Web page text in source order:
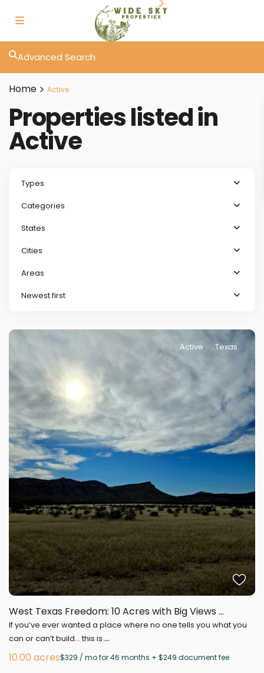
Advanced Search
Home Active
Properties listed in
Active
Types
Categories
States
Cities
Areas
Newest first
Active Texas
West Texas Freedom: 10 Acres with Big Views ...
If you’ve ever wanted a place where no one tells you what you
can or can’t build… this is ...
10.00 acres$329 / mo for 46 months + $249 document fee